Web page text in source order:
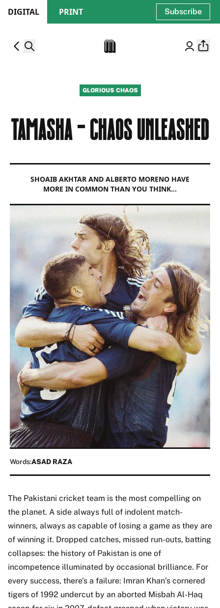
DIGITAL PRINT Subscribe
GLORIOUS CHAOS
TAMASHA - CHAOS UNLEASHED
SHOAIB AKHTAR AND ALBERTO MORENO HAVE
MORE IN COMMON THAN YOU THINK…
Words:ASAD RAZA
The Pakistani cricket team is the most compelling on
the planet. A side always full of indolent match-
winners, always as capable of losing a game as they are
of winning it. Dropped catches, missed run-outs, batting
collapses: the history of Pakistan is one of
incompetence illuminated by occasional brilliance. For
every success, there’s a failure: Imran Khan’s cornered
tigers of 1992 undercut by an aborted Misbah Al-Haq